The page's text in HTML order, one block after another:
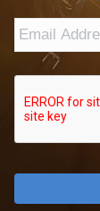
Address
*